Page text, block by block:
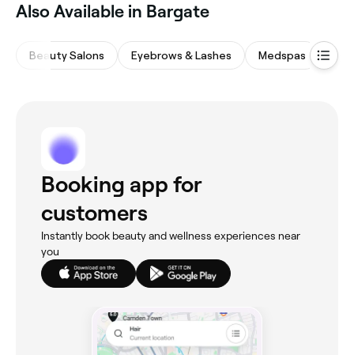
Also Available in Bargate
Beauty Salons Eyebrows & Lashes Medspas
Booking app for
customers
Instantly book beauty and wellness experiences near
you